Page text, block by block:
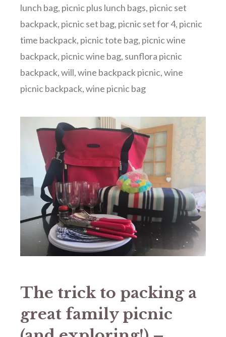
lunch bag, picnic plus lunch bags, picnic set
backpack, picnic set bag, picnic set for 4, picnic
time backpack, picnic tote bag, picnic wine
backpack, picnic wine bag, sunflora picnic
backpack,will,wine backpack picnic,wine
picnic backpack,wine picnic bag
The trick to packing a
great family picnic